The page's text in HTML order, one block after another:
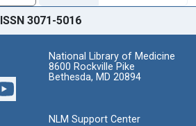
ISSN 3071-5016
National Library of Medicine
8600 Rockville Pike
Bethesda, MD 20894
NLM Support Center